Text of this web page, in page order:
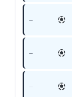
—
—
—